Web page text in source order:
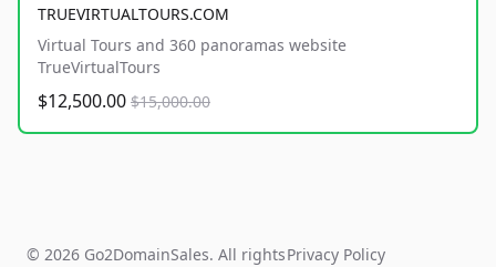
TRUEVIRTUALTOURS.COM
Virtual Tours and 360 panoramas website
TrueVirtualTours
$12,500.00 $15,000.00
© 2026 Go2DomainSales. All rightsPrivacy Policy